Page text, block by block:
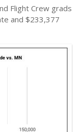
Flight Crew grads
and $233,377